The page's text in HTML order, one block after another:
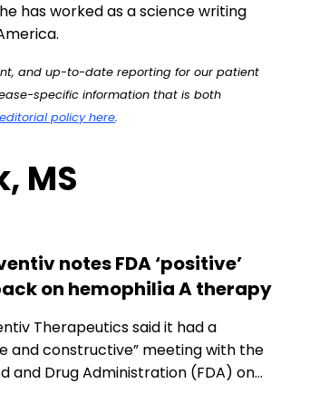
has worked as a science writing
and up-to-date reporting for our patient
specific information that is both
policy here.
MS
notes FDA ‘positive’
on hemophilia A therapy
Therapeutics said it had a
and constructive” meeting with the
and Drug Administration (FDA) on…